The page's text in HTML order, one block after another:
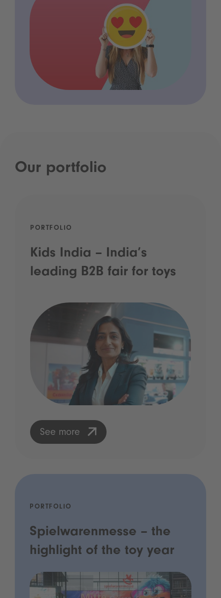
Our portfolio
PORTFOLIO
Kids India – India’s
leading B2B fair for toys
See more
PORTFOLIO
Spielwarenmesse – the
highlight of the toy year